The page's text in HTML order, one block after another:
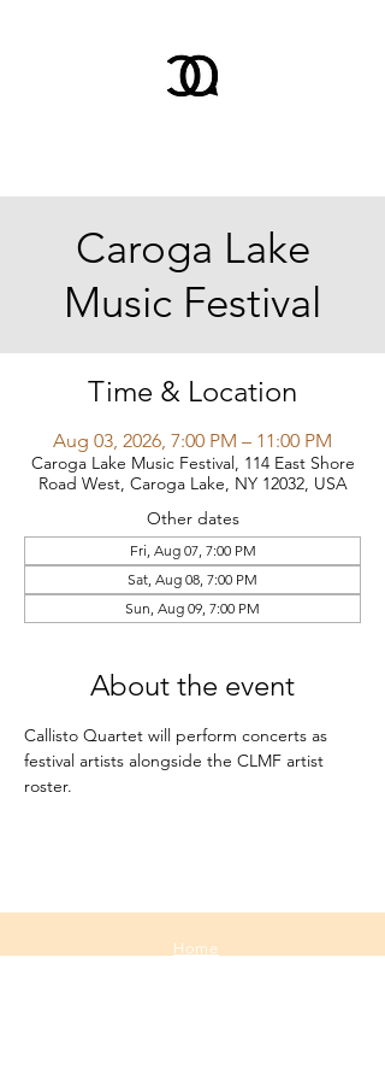
Caroga Lake
Music Festival
Time & Location
Aug 03, 2026, 7:00 PM – 11:00 PM
Caroga Lake Music Festival, 114 East Shore
Road West, Caroga Lake, NY 12032, USA
Other dates
Fri, Aug 07, 7:00 PM
Sat, Aug 08, 7:00 PM
Sun, Aug 09, 7:00 PM
About the event
Callisto Quartet will perform concerts as
festival artists alongside the CLMF artist
roster.
Home